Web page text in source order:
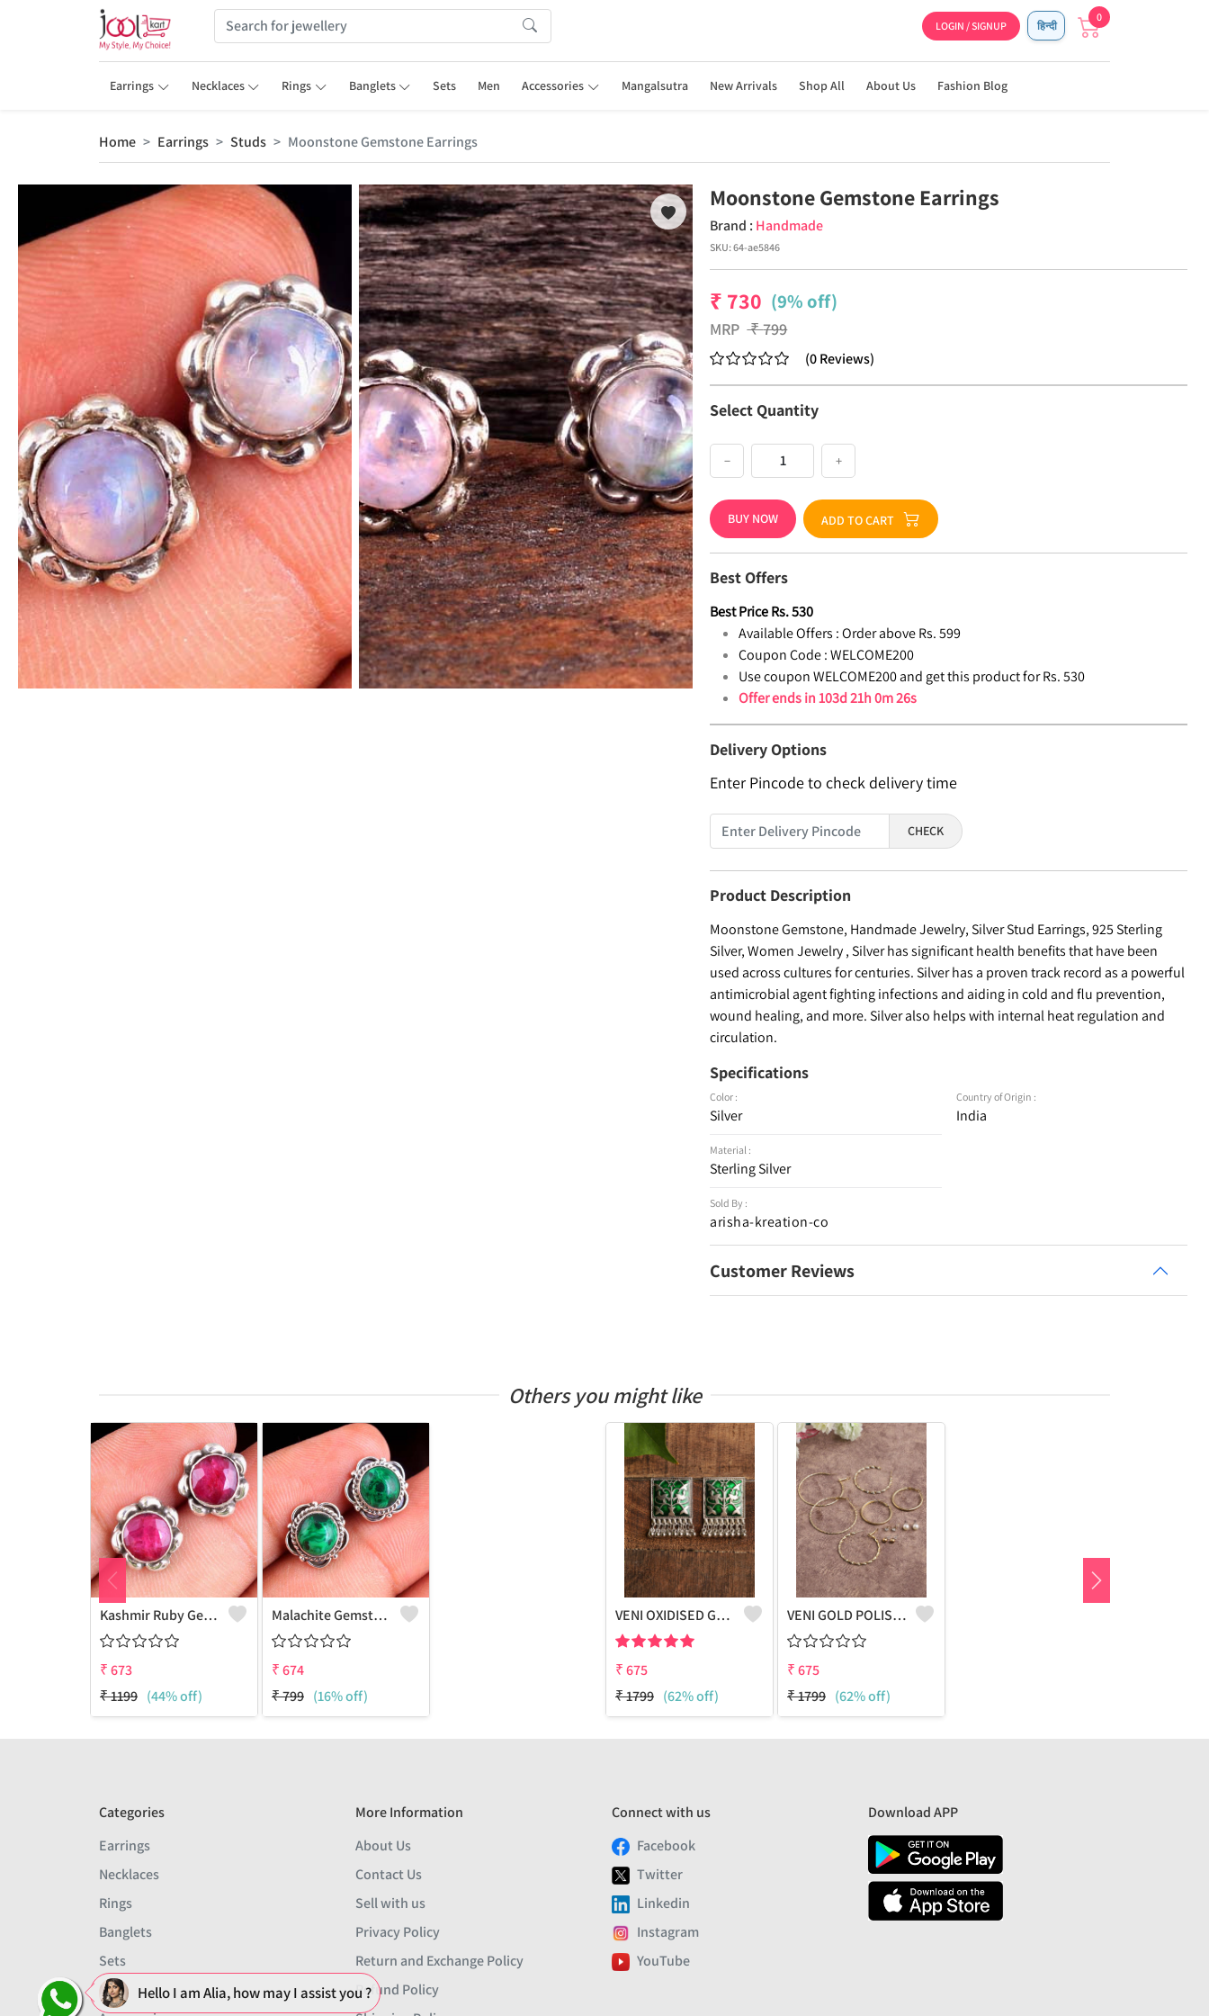
LOGIN / SIGNUP हिन्दी
0
Earrings Necklaces Rings Banglets Sets Men Accessories Mangalsutra New Arrivals Shop All About Us Fashion Blog
Home Earrings Studs Moonstone Gemstone Earrings
Moonstone Gemstone Earrings
Brand : Handmade
SKU:64-ae5846
₹ 730 (9% off)
MRP ₹799
(0Reviews)
Select Quantity
− +
BUY NOW ADD TO CART
Best Offers
Best PriceRs.530
Available Offers : Order above Rs. 599
Coupon Code : WELCOME200
Use coupon WELCOME200 and get this product for Rs. 530
Offer ends in103d 21h 0m 26s
Delivery Options
Enter Pincode to check delivery time
CHECK
Product Description
Moonstone Gemstone, Handmade Jewelry, Silver Stud Earrings, 925 Sterling
Silver, Women Jewelry , Silver has significant health benefits that have been
used across cultures for centuries. Silver has a proven track record as a powerful
antimicrobial agent fighting infections and aiding in cold and flu prevention,
wound healing, and more. Silver also helps with internal heat regulation and
circulation.
Specifications
Color :
Silver
Material :
Sterling Silver
Sold By :
arisha-kreation-co
Country of Origin :
India
Customer Reviews
Others you might like
Kashmir Ruby Gemstone Earrings
₹673
₹1199 (44% off)
Malachite Gemstone Earrings
₹674
₹799 (16% off)
VENI OXIDISED GREEN MEENA STUD EARRINGS
₹675
₹1799 (62% off)
VENI GOLD POLISHED COMBO PACK OF STUD AND HOOPS
₹675
₹1799 (62% off)
Categories
Earrings
Necklaces
Rings
Banglets
Sets
Men
More Information
About Us
Contact Us
Sell with us
Privacy Policy
Return and Exchange Policy
Refund Policy
Connect with us
Facebook
Twitter
Linkedin
Instagram
YouTube
Download APP
Hello I am Alia, how may I assist you ?